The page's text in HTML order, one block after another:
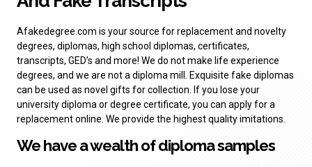
Afakedegree.com is your source for replacement and novelty
degrees, diplomas, high school diplomas, certificates,
transcripts, GED’s and more! We do not make life experience
degrees, and we are not a diploma mill. Exquisite fake diplomas
can be used as novel gifts for collection. If you lose your
university diploma or degree certificate, you can apply for a
replacement online. We provide the highest quality imitations.
We have a wealth ofdiploma samples